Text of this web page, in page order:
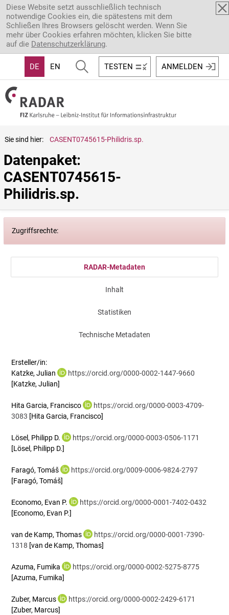
Direkt zum Inhalt
Diese Website setzt ausschließlich technisch
notwendige Cookies ein, die spätestens mit dem
Schließen Ihres Browsers gelöscht werden. Wenn Sie
mehr über Cookies erfahren möchten, klicken Sie bitte
auf die Datenschutzerklärung.
DE EN TESTEN ANMELDEN
Sie sind hier: CASENT0745615-Philidris.sp.
Datenpaket:
CASENT0745615-
Philidris.sp.
Zugriffsrechte:
RADAR-Metadaten
Inhalt
Statistiken
Technische Metadaten
Ersteller/in:
Katzke, Julian
https://orcid.org/0000-0002-1447-9660
[Katzke, Julian]
Hita Garcia, Francisco
https://orcid.org/0000-0003-4709-
3083 [Hita Garcia, Francisco]
Lösel, Philipp D.
https://orcid.org/0000-0003-0506-1171
[Lösel, Philipp D.]
Faragó, Tomáš
https://orcid.org/0009-0006-9824-2797
[Faragó, Tomáš]
Economo, Evan P.
https://orcid.org/0000-0001-7402-0432
[Economo, Evan P.]
van de Kamp, Thomas
https://orcid.org/0000-0001-7390-
1318 [van de Kamp, Thomas]
Azuma, Fumika
https://orcid.org/0000-0002-5275-8775
[Azuma, Fumika]
Zuber, Marcus
https://orcid.org/0000-0002-2429-6171
[Zuber, Marcus]